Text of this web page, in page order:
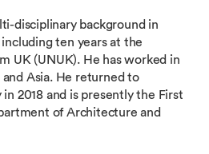
disciplinary background in
ten years at the
UK (UNUK). He has worked in
Asia. He returned to
2018 and is presently the First
of Architecture and